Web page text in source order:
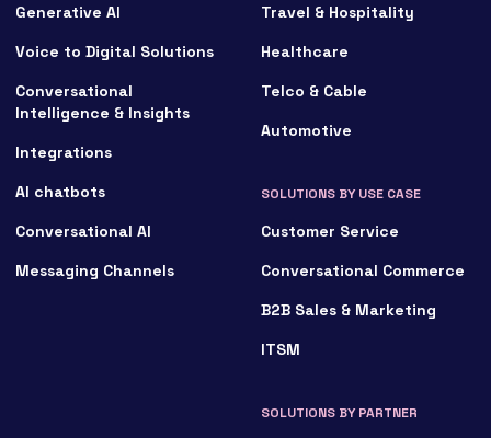
Generative AI
Voice to Digital Solutions
Conversational
Intelligence & Insights
Integrations
AI chatbots
Conversational AI
Messaging Channels
Travel & Hospitality
Healthcare
Telco & Cable
Automotive
SOLUTIONS BY USE CASE
Customer Service
Conversational Commerce
B2B Sales & Marketing
ITSM
SOLUTIONS BY PARTNER